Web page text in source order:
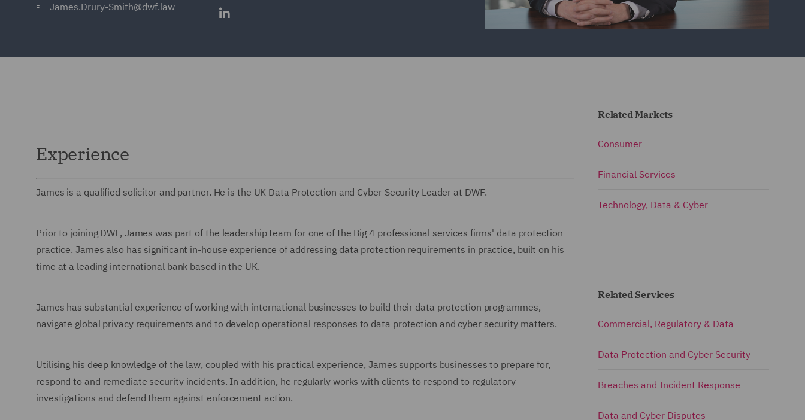
E: James.Drury-Smith@dwf.law
Experience
James is a qualified solicitor and partner. He is the UK Data Protection and Cyber Security Leader at DWF.
Prior to joining DWF, James was part of the leadership team for one of the Big 4 professional services firms' data protection
practice. James also has significant in-house experience of addressing data protection requirements in practice, built on his
time at a leading international bank based in the UK.
James has substantial experience of working with international businesses to build their data protection programmes,
navigate global privacy requirements and to develop operational responses to data protection and cyber security matters.
Utilising his deep knowledge of the law, coupled with his practical experience, James supports businesses to prepare for,
respond to and remediate security incidents. In addition, he regularly works with clients to respond to regulatory
investigations and defend them against enforcement action.
Related Markets
Consumer
Financial Services
Technology, Data & Cyber
Related Services
Commercial, Regulatory & Data
Data Protection and Cyber Security
Breaches and Incident Response
Data and Cyber Disputes